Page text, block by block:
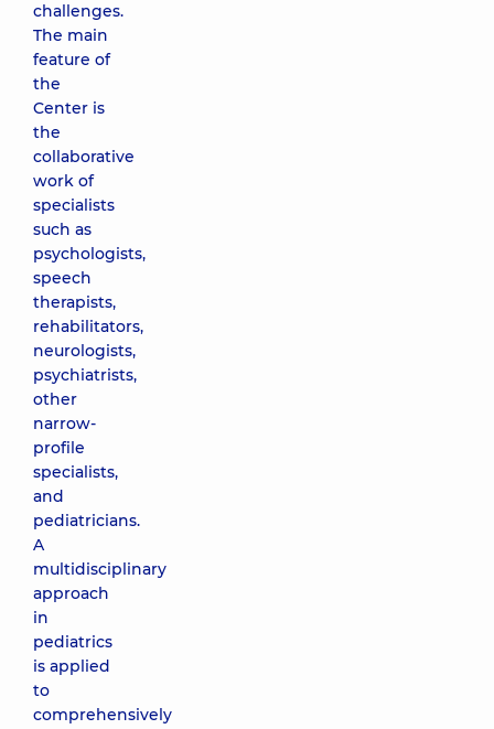
challenges.
The main
feature of
the
Center is
the
collaborative
work of
specialists
such as
psychologists,
speech
therapists,
rehabilitators,
neurologists,
psychiatrists,
other
narrow-
profile
specialists,
and
pediatricians.
A
multidisciplinary
approach
in
pediatrics
is applied
to
comprehensively